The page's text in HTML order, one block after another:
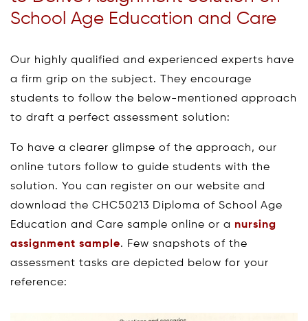
School Age Education and Care
Our highly qualified and experienced experts have
a firm grip on the subject. They encourage
students to follow the below-mentioned approach
to draft a perfect assessment solution:
To have a clearer glimpse of the approach, our
online tutors follow to guide students with the
solution. You can register on our website and
download the CHC50213 Diploma of School Age
Education and Care sample online or a nursing
assignment sample. Few snapshots of the
assessment tasks are depicted below for your
reference: